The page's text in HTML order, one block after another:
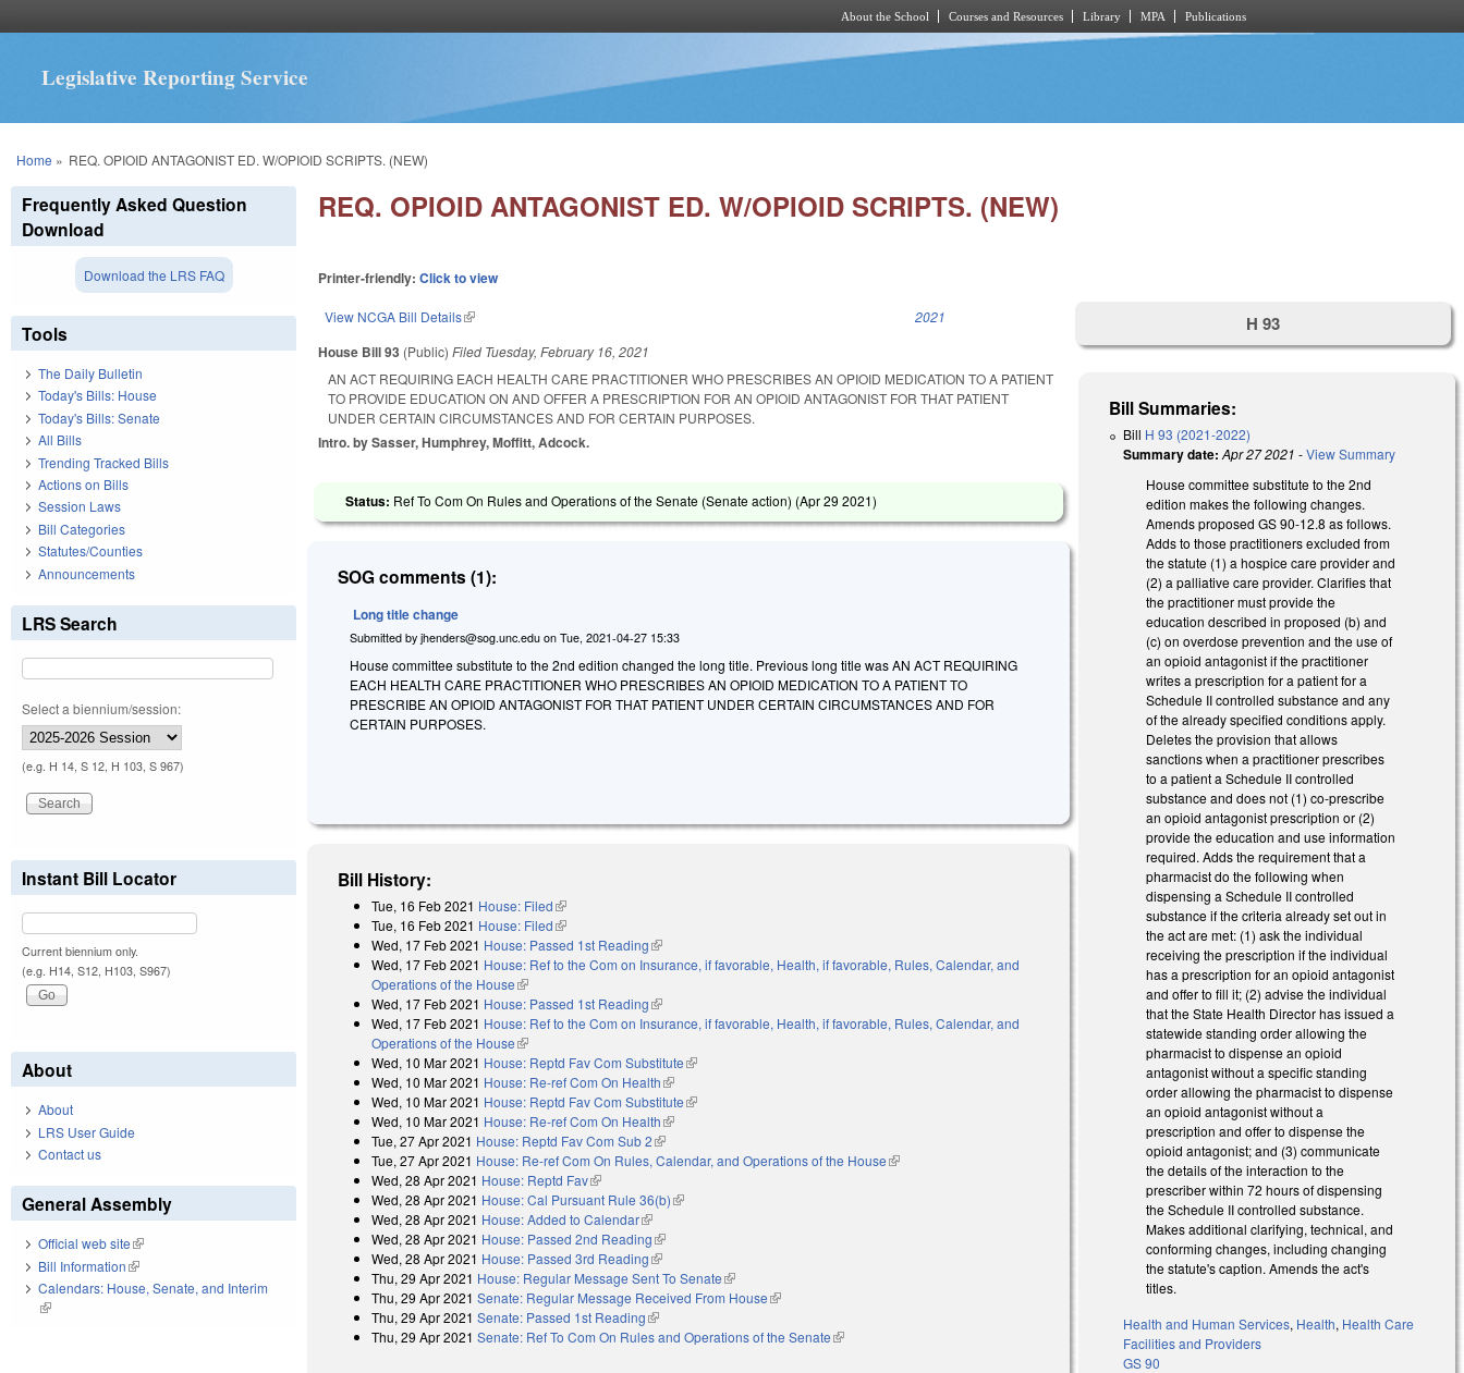
About the School Courses and Resources Library MPA Publications
Legislative Reporting Service
You are here
Home » REQ. OPIOID ANTAGONIST ED. W/OPIOID SCRIPTS. (NEW)
REQ. OPIOID ANTAGONIST ED. W/OPIOID SCRIPTS. (NEW)
Printer-friendly:Click to view
View NCGA Bill Details(link is external) 2021
House Bill 93 (Public)Filed Tuesday, February 16, 2021
AN ACT REQUIRING EACH HEALTH CARE PRACTITIONER WHO PRESCRIBES AN OPIOID MEDICATION TO A PATIENT
TO PROVIDE EDUCATION ON AND OFFER A PRESCRIPTION FOR AN OPIOID ANTAGONIST FOR THAT PATIENT
UNDER CERTAIN CIRCUMSTANCES AND FOR CERTAIN PURPOSES.
Intro. by Sasser, Humphrey, Moffitt, Adcock.
Status: Ref To Com On Rules and Operations of the Senate (Senate action) (Apr 29 2021)
SOG comments (1):
Long title change
Submitted byjhenders@sog.unc.edu onTue, 2021-04-27 15:33
House committee substitute to the 2nd edition changed the long title. Previous long title was AN ACT REQUIRING
EACH HEALTH CARE PRACTITIONER WHO PRESCRIBES AN OPIOID MEDICATION TO A PATIENT TO
PRESCRIBE AN OPIOID ANTAGONIST FOR THAT PATIENT UNDER CERTAIN CIRCUMSTANCES AND FOR
CERTAIN PURPOSES.
Bill History:
Tue, 16 Feb 2021 House: Filed(link is external)
Tue, 16 Feb 2021 House: Filed(link is external)
Wed, 17 Feb 2021 House: Passed 1st Reading(link is external)
Wed, 17 Feb 2021 House: Ref to the Com on Insurance, if favorable, Health, if favorable, Rules, Calendar, and
Operations of the House(link is external)
Wed, 17 Feb 2021 House: Passed 1st Reading(link is external)
Wed, 17 Feb 2021 House: Ref to the Com on Insurance, if favorable, Health, if favorable, Rules, Calendar, and
Operations of the House(link is external)
Wed, 10 Mar 2021 House: Reptd Fav Com Substitute(link is external)
Wed, 10 Mar 2021 House: Re-ref Com On Health(link is external)
Wed, 10 Mar 2021 House: Reptd Fav Com Substitute(link is external)
Wed, 10 Mar 2021 House: Re-ref Com On Health(link is external)
Tue, 27 Apr 2021 House: Reptd Fav Com Sub 2(link is external)
Tue, 27 Apr 2021 House: Re-ref Com On Rules, Calendar, and Operations of the House(link is external)
Wed, 28 Apr 2021 House: Reptd Fav(link is external)
Wed, 28 Apr 2021 House: Cal Pursuant Rule 36(b)(link is external)
Wed, 28 Apr 2021 House: Added to Calendar(link is external)
Wed, 28 Apr 2021 House: Passed 2nd Reading(link is external)
Wed, 28 Apr 2021 House: Passed 3rd Reading(link is external)
Thu, 29 Apr 2021 House: Regular Message Sent To Senate(link is external)
Thu, 29 Apr 2021 Senate: Regular Message Received From House(link is external)
Thu, 29 Apr 2021 Senate: Passed 1st Reading(link is external)
Thu, 29 Apr 2021 Senate: Ref To Com On Rules and Operations of the Senate(link is external)
H 93
Bill Summaries:
Bill H 93 (2021-2022)
Summary date: Apr 27 2021 -View Summary
House committee substitute to the 2nd
edition makes the following changes.
Amends proposed GS 90-12.8 as follows.
Adds to those practitioners excluded from
the statute (1) a hospice care provider and
(2) a palliative care provider. Clarifies that
the practitioner must provide the
education described in proposed (b) and
(c) on overdose prevention and the use of
an opioid antagonist if the practitioner
writes a prescription for a patient for a
Schedule II controlled substance and any
of the already specified conditions apply.
Deletes the provision that allows
sanctions when a practitioner prescribes
to a patient a Schedule II controlled
substance and does not (1) co-prescribe
an opioid antagonist prescription or (2)
provide the education and use information
required. Adds the requirement that a
pharmacist do the following when
dispensing a Schedule II controlled
substance if the criteria already set out in
the act are met: (1) ask the individual
receiving the prescription if the individual
has a prescription for an opioid antagonist
and offer to fill it; (2) advise the individual
that the State Health Director has issued a
statewide standing order allowing the
pharmacist to dispense an opioid
antagonist without a specific standing
order allowing the pharmacist to dispense
an opioid antagonist without a
prescription and offer to dispense the
opioid antagonist; and (3) communicate
the details of the interaction to the
prescriber within 72 hours of dispensing
the Schedule II controlled substance.
Makes additional clarifying, technical, and
conforming changes, including changing
the statute's caption. Amends the act's
titles.
Health and Human Services, Health, Health Care
Facilities and Providers
GS 90
Frequently Asked Question
Download
Download the LRS FAQ
Tools
The Daily Bulletin
Today's Bills: House
Today's Bills: Senate
All Bills
Trending Tracked Bills
Actions on Bills
Session Laws
Bill Categories
Statutes/Counties
Announcements
LRS Search
Select a biennium/session:
(e.g. H 14, S 12, H 103, S 967)
Instant Bill Locator
Current biennium only.
(e.g. H14, S12, H103, S967)
About
About
LRS User Guide
Contact us
General Assembly
Official web site(link is external)
Bill Information(link is external)
Calendars: House, Senate, and Interim
(link is external)